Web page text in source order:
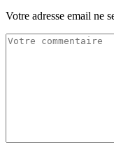
Votre adresse email ne